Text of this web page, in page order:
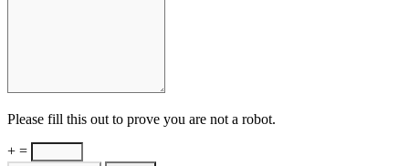
Please fill this out to prove you are not a robot.
+ =